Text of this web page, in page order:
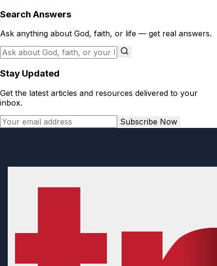
Search Answers
Ask anything about God, faith, or life — get real answers.
Stay Updated
Get the latest articles and resources delivered to your
inbox.
Subscribe Now